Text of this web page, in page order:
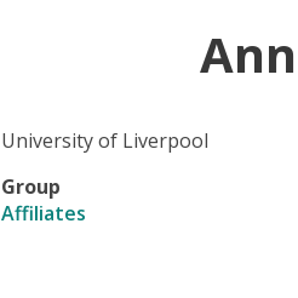
University of Liverpool
Group
Affiliates